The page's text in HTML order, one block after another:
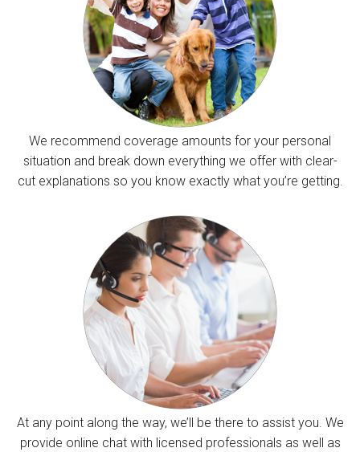
We recommend coverage amounts for your personal
situation and break down everything we offer with clear-
cut explanations so you know exactly what you’re getting.
At any point along the way, we’ll be there to assist you. We
provide online chat with licensed professionals as well as